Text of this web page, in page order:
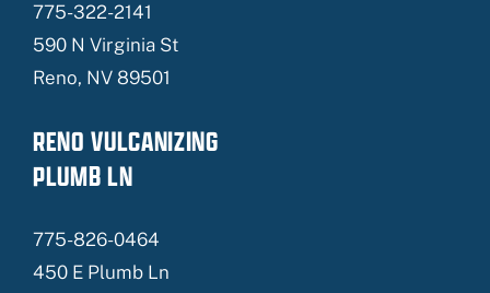
775-322-2141
590 N Virginia St
Reno, NV 89501
RENO VULCANIZING
PLUMB LN
775-826-0464
450 E Plumb Ln